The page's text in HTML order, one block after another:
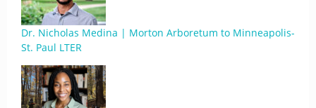
Dr. Nicholas Medina | Morton Arboretum to Minneapolis-
St. Paul LTER